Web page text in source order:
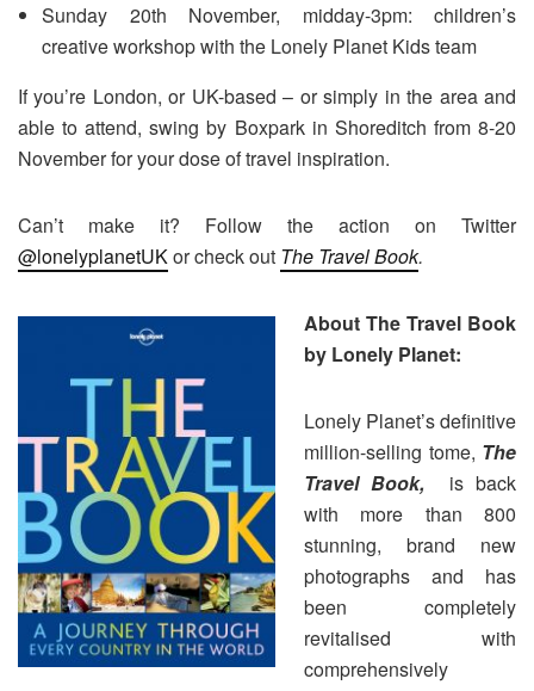
Sunday 20th November, midday-3pm: children’s
creative workshop with the Lonely Planet Kids team
If you’re London, or UK-based – or simply in the area and
able to attend, swing by Boxpark in Shoreditch from 8-20
November for your dose of travel inspiration.
Can’t make it? Follow the action on Twitter
@lonelyplanetUKor check out The Travel Book.
About The Travel Book
by Lonely Planet:
Lonely Planet’s definitive
million-selling tome, The
Travel Book,
is back
with more than 800
stunning, brand new
photographs and has
been completely
revitalised with
comprehensively